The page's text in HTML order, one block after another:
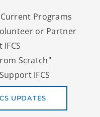
Programs
or Partner
Scratch"
IFCS
UPDATES